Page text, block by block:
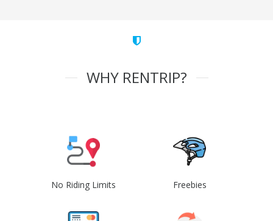
WHY RENTRIP?
No Riding Limits Freebies